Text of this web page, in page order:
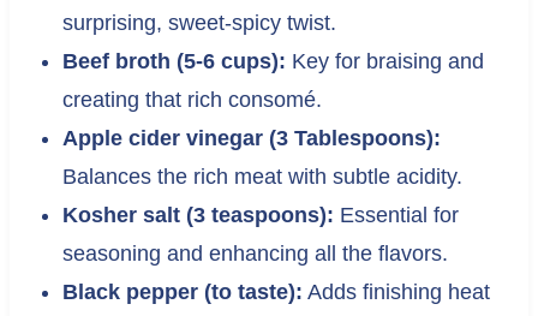
surprising, sweet-spicy twist.
Beef broth (5-6 cups): Key for braising and
creating that rich consomé.
Apple cider vinegar (3 Tablespoons):
Balances the rich meat with subtle acidity.
Kosher salt (3 teaspoons): Essential for
seasoning and enhancing all the flavors.
Black pepper (to taste): Adds finishing heat